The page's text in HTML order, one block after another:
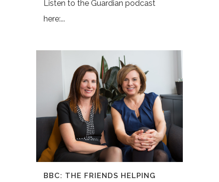
Listen to the Guardian podcast
here:...
BBC: THE FRIENDS HELPING